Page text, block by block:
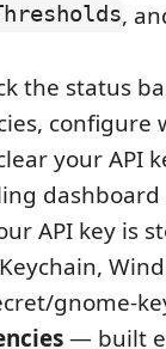
,
the status
configure
your API
dashboard
API key is
gnome-
— built